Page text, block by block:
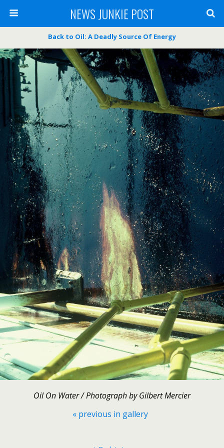
NEWS JUNKIE POST
Back to Oil: A Deadly Source Of Energy
Oil On Water / Photograph by Gilbert Mercier
« previous in gallery